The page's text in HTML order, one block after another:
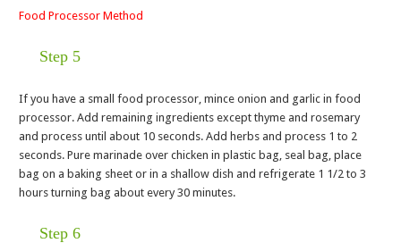
Food Processor Method
Step 5
If you have a small food processor, mince onion and garlic in food
processor. Add remaining ingredients except thyme and rosemary
and process until about 10 seconds. Add herbs and process 1 to 2
seconds. Pure marinade over chicken in plastic bag, seal bag, place
bag on a baking sheet or in a shallow dish and refrigerate 1 1/2 to 3
hours turning bag about every 30 minutes.
Step 6